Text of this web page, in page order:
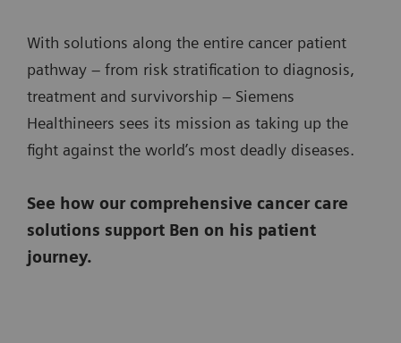
With solutions along the entire cancer patient
pathway – from risk stratification to diagnosis,
treatment and survivorship – Siemens
Healthineers sees its mission as taking up the
fight against the world’s most deadly diseases.
See how our comprehensive cancer care
solutions support Ben on his patient
journey.